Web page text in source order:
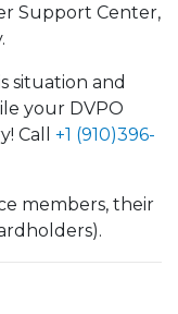
Support Center,
situation and
your DVPO
Call +1 (910)396-
members, their